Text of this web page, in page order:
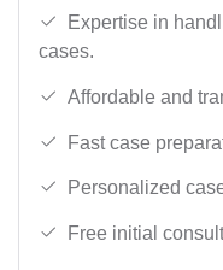
Expertise in
cases.
Affordable and
Fast case
Personalized
Free initial